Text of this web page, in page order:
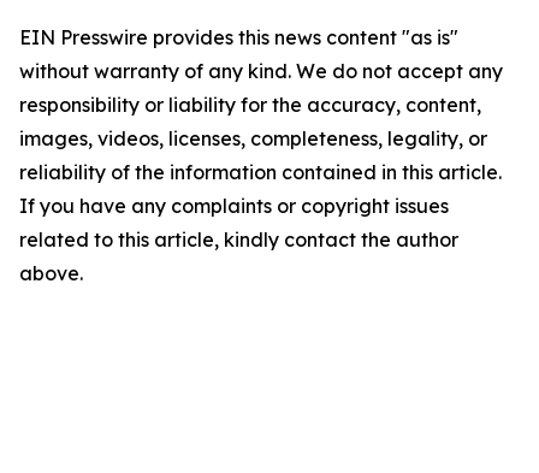
EIN Presswire provides this news content "as is"
without warranty of any kind. We do not accept any
responsibility or liability for the accuracy, content,
images, videos, licenses, completeness, legality, or
reliability of the information contained in this article.
If you have any complaints or copyright issues
related to this article, kindly contact the author
above.